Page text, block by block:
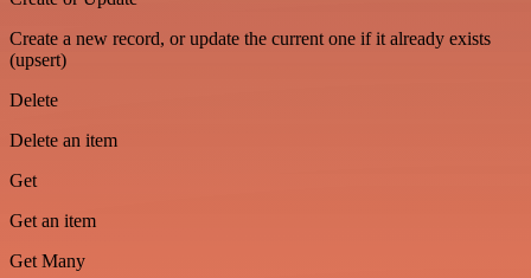
Create a new record, or update the current one if it already exists
(upsert)
Delete
Delete an item
Get
Get an item
Get Many